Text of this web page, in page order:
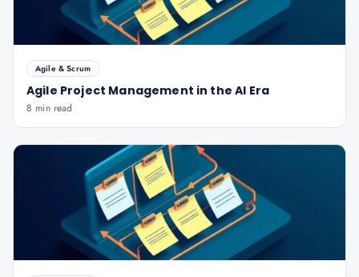
Agile & Scrum
Agile Project Management in the AI Era
8 min read